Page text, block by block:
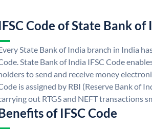
Code of State Bank of
State Bank of India branch in India
State Bank of India IFSC Code
to send and receive money
is assigned by RBI (Reserve Bank of
out RTGS and NEFT transactions
of IFSC Code